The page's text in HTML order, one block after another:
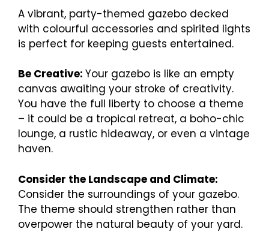
A vibrant, party-themed gazebo decked
with colourful accessories and spirited lights
is perfect for keeping guests entertained.
Be Creative: Your gazebo is like an empty
canvas awaiting your stroke of creativity.
You have the full liberty to choose a theme
– it could be a tropical retreat, a boho-chic
lounge, a rustic hideaway, or even a vintage
haven.
Consider the Landscape and Climate:
Consider the surroundings of your gazebo.
The theme should strengthen rather than
overpower the natural beauty of your yard.